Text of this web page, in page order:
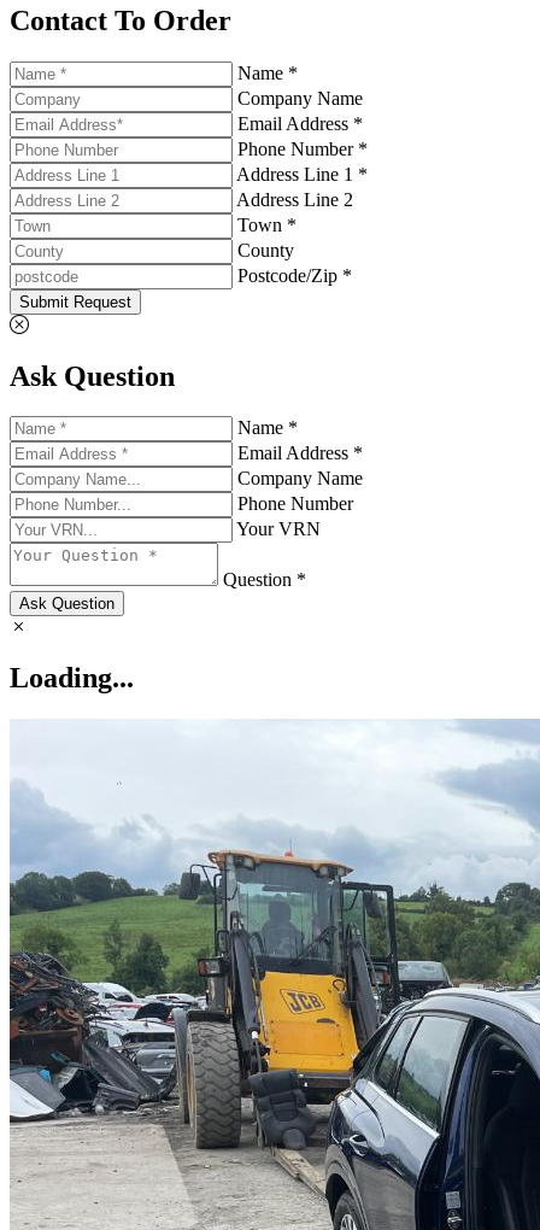
Contact To Order
Name *
Company Name
Email Address *
Phone Number *
Address Line 1 *
Address Line 2
Town *
County
Postcode/Zip *
Submit Request
Ask Question
Name *
Email Address *
Company Name
Phone Number
Your VRN
Question *
Ask Question
Loading...